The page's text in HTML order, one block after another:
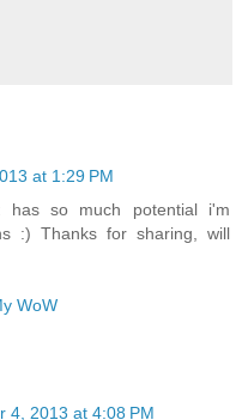
at 1:29 PM
has so much potential i'm
:) Thanks for sharing, will
WoW
4, 2013 at 4:08 PM